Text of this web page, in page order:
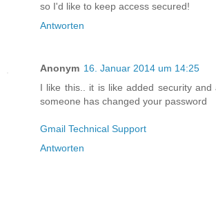
so I'd like to keep access secured!
Antworten
Anonym 16. Januar 2014 um 14:25
I like this.. it is like added security
someone has changed your password
Gmail Technical Support
Antworten